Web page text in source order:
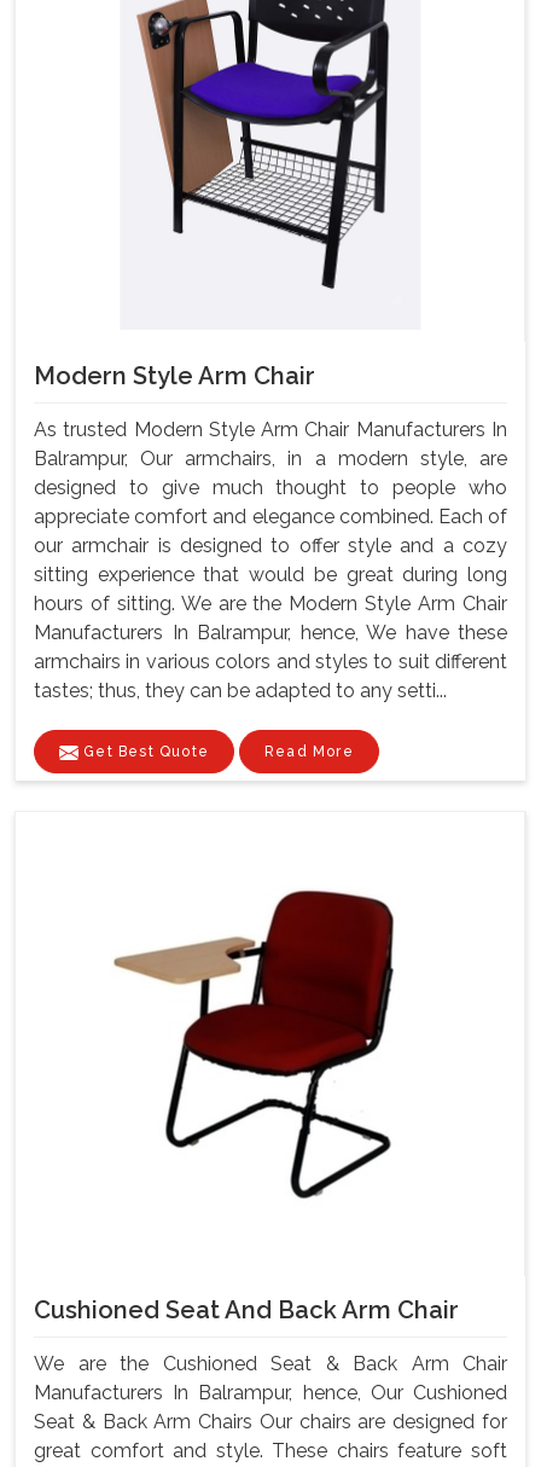
Modern Style Arm Chair
As trusted Modern Style Arm Chair Manufacturers In
Balrampur, Our armchairs, in a modern style, are
designed to give much thought to people who
appreciate comfort and elegance combined. Each of
our armchair is designed to offer style and a cozy
sitting experience that would be great during long
hours of sitting. We are the Modern Style Arm Chair
Manufacturers In Balrampur, hence, We have these
armchairs in various colors and styles to suit different
tastes; thus, they can be adapted to any setti...
Get Best Quote Read More
Cushioned Seat And Back Arm Chair
We are the Cushioned Seat & Back Arm Chair
Manufacturers In Balrampur, hence, Our Cushioned
Seat & Back Arm Chairs Our chairs are designed for
great comfort and style. These chairs feature soft